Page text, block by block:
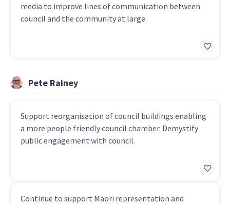
media to improve lines of communication between
council and the community at large.
Pete Rainey
Support reorganisation of council buildings enabling
a more people friendly council chamber. Demystify
public engagement with council.
Continue to support Māori representation and